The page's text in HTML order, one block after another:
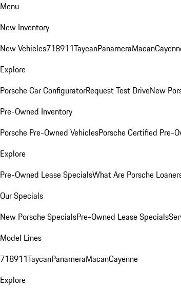
Menu
New Inventory
New Vehicles718911TaycanPanameraMacan
Explore
Porsche Car ConfiguratorRequest Test DriveNew
Pre-Owned Inventory
Porsche Pre-Owned VehiclesPorsche Certified Pre-
Explore
Pre-Owned Lease SpecialsWhat Are Porsche
Our Specials
New Porsche SpecialsPre-Owned Lease Specials
Model Lines
718911TaycanPanameraMacanCayenne
Explore